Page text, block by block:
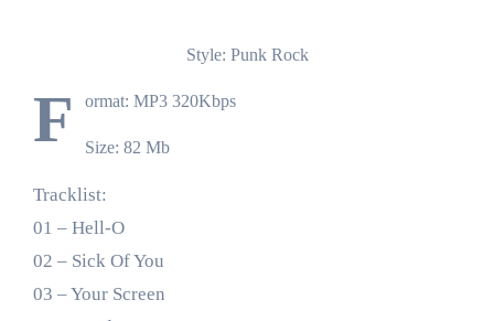
Style: Punk Rock
F ormat: MP3 320Kbps
Size: 82 Mb
Tracklist:
01 – Hell-O
02 – Sick Of You
03 – Your Screen